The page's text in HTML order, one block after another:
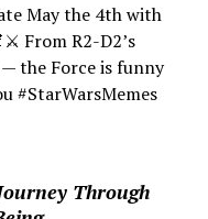
May the 4th with
From R2-D2’s
the Force is funny
#StarWarsMemes
Through